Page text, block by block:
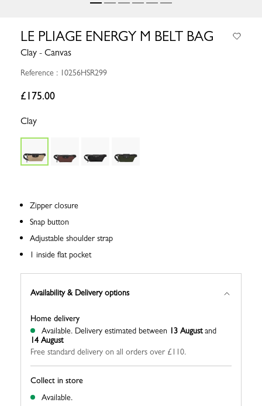
LE PLIAGE ENERGY M BELT BAG
Clay - Canvas
Reference : 10256HSR299
£175.00
Clay
Zipper closure
Snap button
Adjustable shoulder strap
1 inside flat pocket
Availability & Delivery options
Collect in store
Available.
Home delivery
Available. Delivery estimated between 13 Augustand
14 August
Free standard delivery on all orders over £110.